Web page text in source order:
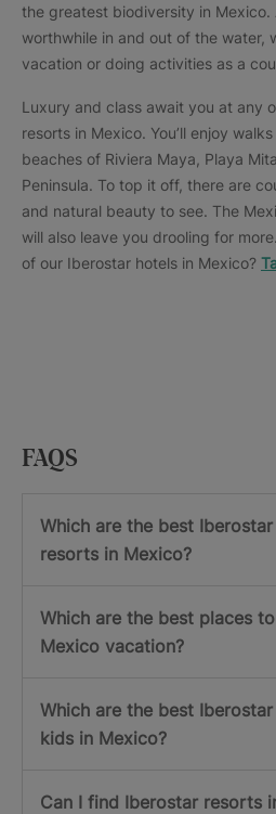
the greatest biodiversity in Mexico.
worthwhile in and out of the water,
vacation or doing activities as a
Luxury and class await you at any
resorts in Mexico. You’ll enjoy
beaches of Riviera Maya, Playa
Peninsula. To top it off, there are
and natural beauty to see. The
will also leave you drooling for
of our Iberostar hotels in Mexico?
FAQS
Which are the best
resorts in Mexico?
Which are the best places
Mexico vacation?
Which are the best
kids in Mexico?
Can I find Iberostar resorts